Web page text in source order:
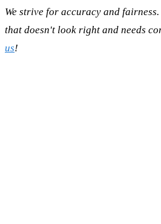
We strive for accuracy and
that doesn't look right and needs
us!